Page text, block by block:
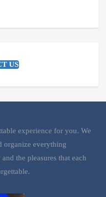
US
experience for you. We
organize everything
the pleasures that each